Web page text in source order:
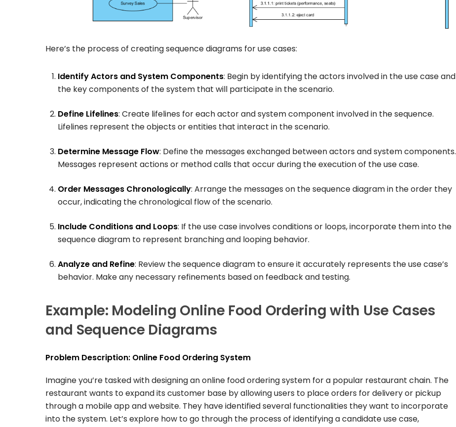
Here’s the process of creating sequence diagrams for use cases:
Identify Actors and System Components: Begin by identifying the actors involved in the use case and
the key components of the system that will participate in the scenario.
Define Lifelines: Create lifelines for each actor and system component involved in the sequence.
Lifelines represent the objects or entities that interact in the scenario.
Determine Message Flow: Define the messages exchanged between actors and system components.
Messages represent actions or method calls that occur during the execution of the use case.
Order Messages Chronologically: Arrange the messages on the sequence diagram in the order they
occur, indicating the chronological flow of the scenario.
Include Conditions and Loops: If the use case involves conditions or loops, incorporate them into the
sequence diagram to represent branching and looping behavior.
Analyze and Refine: Review the sequence diagram to ensure it accurately represents the use case’s
behavior. Make any necessary refinements based on feedback and testing.
Example: Modeling Online Food Ordering with Use Cases
and Sequence Diagrams
Problem Description: Online Food Ordering System
Imagine you’re tasked with designing an online food ordering system for a popular restaurant chain. The
restaurant wants to expand its customer base by allowing users to place orders for delivery or pickup
through a mobile app and website. They have identified several functionalities they want to incorporate
into the system. Let’s explore how to go through the process of identifying a candidate use case,